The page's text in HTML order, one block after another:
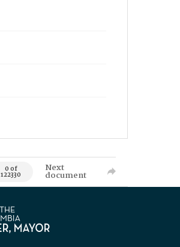
0 of
122330
Next
document